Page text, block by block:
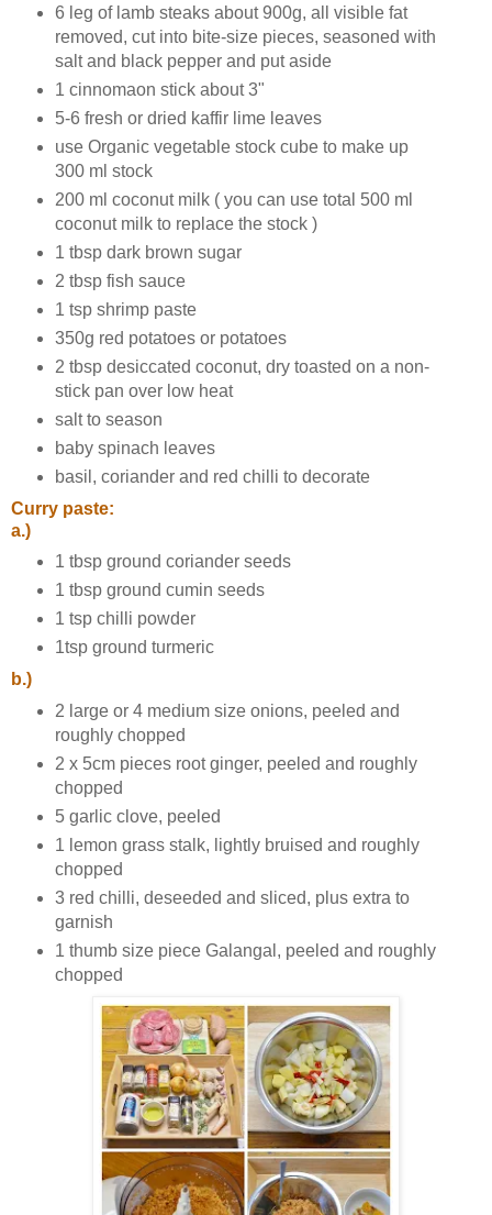
6 leg of lamb steaks about 900g, all visible fat
removed, cut into bite-size pieces, seasoned with
salt and black pepper and put aside
1 cinnomaon stick about 3"
5-6 fresh or dried kaffir lime leaves
use Organic vegetable stock cube to make up
300 ml stock
200 ml coconut milk ( you can use total 500 ml
coconut milk to replace the stock )
1 tbsp dark brown sugar
2 tbsp fish sauce
1 tsp shrimp paste
350g red potatoes or potatoes
2 tbsp desiccated coconut, dry toasted on a non-
stick pan over low heat
salt to season
baby spinach leaves
basil, coriander and red chilli to decorate
Curry paste:
a.)
1 tbsp ground coriander seeds
1 tbsp ground cumin seeds
1 tsp chilli powder
1tsp ground turmeric
b.)
2 large or 4 medium size onions, peeled and
roughly chopped
2 x 5cm pieces root ginger, peeled and roughly
chopped
5 garlic clove, peeled
1 lemon grass stalk, lightly bruised and roughly
chopped
3 red chilli, deseeded and sliced, plus extra to
garnish
1 thumb size piece Galangal, peeled and roughly
chopped